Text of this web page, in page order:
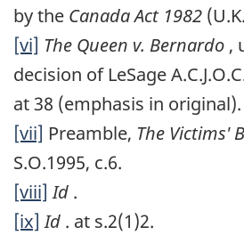
by the Canada Act 1982
[vi] The Queen v. Bernardo ,
decision of LeSage
at 38 (emphasis in original).
[vii] Preamble, The Victims'
S.O.1995, c.6.
[viii] Id .
[ix] Id . at s.2(1)2.